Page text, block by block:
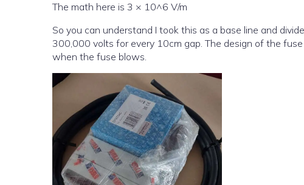
The math here is 3 × 10^6 V/m
So you can understand I took this as a base line and
300,000 volts for every 10cm gap. The design of the
when the fuse blows.